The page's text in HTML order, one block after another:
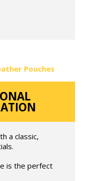
Pouches
a classic,
is the perfect